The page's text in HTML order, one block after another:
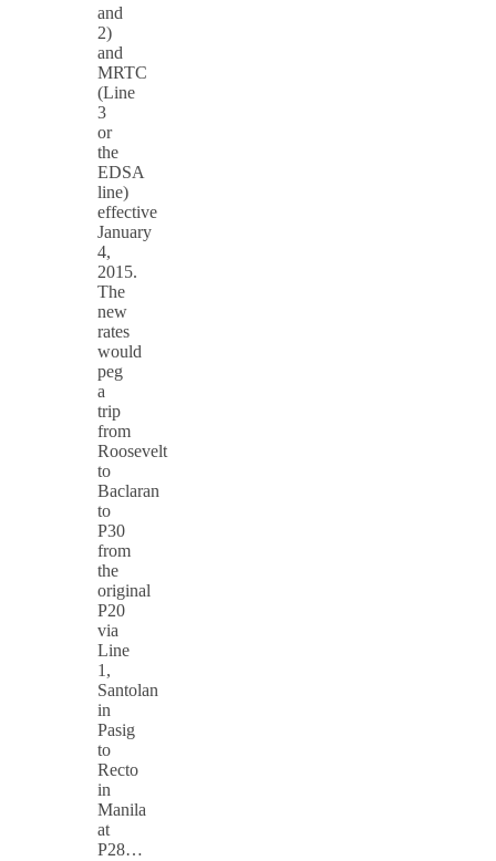
and
2)
and
MRTC
(Line
3
or
the
EDSA
line)
effective
January
4,
2015.
The
new
rates
would
peg
a
trip
from
Roosevelt
to
Baclaran
to
P30
from
the
original
P20
via
Line
1,
Santolan
in
Pasig
to
Recto
in
Manila
at
P28…